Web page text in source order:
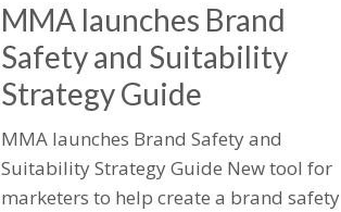
MMA launches Brand
Safety and Suitability
Strategy Guide
MMA launches Brand Safety and
Suitability Strategy Guide New tool for
marketers to help create a brand safety